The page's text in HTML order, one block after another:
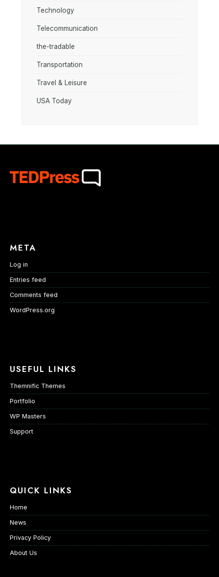
Technology
Telecommunication
the-tradable
Transportation
Travel & Leisure
USA Today
META
Log in
Entries feed
Comments feed
WordPress.org
USEFUL LINKS
Themnific Themes
Portfolio
WP Masters
Support
QUICK LINKS
Home
News
Privacy Policy
About Us